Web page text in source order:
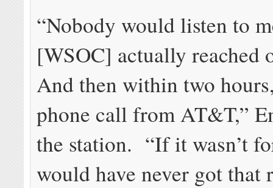
“Nobody would listen to
[WSOC] actually reached
And then within two
phone call from AT&T,”
the station. “If it wasn’t
would have never got that